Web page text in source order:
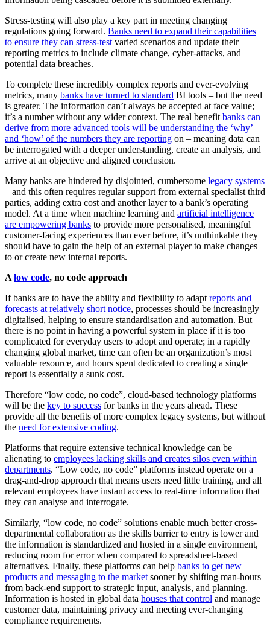
Stress-testing will also play a key part in meeting changing
regulations going forward. Banks need to expand their capabilities
to ensure they can stress-test varied scenarios and update their
reporting metrics to include climate change, cyber-attacks, and
potential data breaches.
To complete these incredibly complex reports and ever-evolving
metrics, many banks have turned to standard BI tools – but the need
is greater. The information can’t always be accepted at face value;
it’s a number without any wider context. The real benefit banks can
derive from more advanced tools will be understanding the ‘why’
and ‘how’ of the numbers they are reporting on – meaning data can
be interrogated with a deeper understanding, create an analysis, and
arrive at an objective and aligned conclusion.
Many banks are hindered by disjointed, cumbersome legacy systems
– and this often requires regular support from external specialist third
parties, adding extra cost and another layer to a bank’s operating
model. At a time when machine learning and artificial intelligence
are empowering banks to provide more personalised, meaningful
customer-facing experiences than ever before, it’s unthinkable they
should have to gain the help of an external player to make changes
to or create new internal reports.
A low code, no code approach
If banks are to have the ability and flexibility to adapt reports and
forecasts at relatively short notice, processes should be increasingly
digitalised, helping to ensure standardisation and automation. But
there is no point in having a powerful system in place if it is too
complicated for everyday users to adopt and operate; in a rapidly
changing global market, time can often be an organization’s most
valuable resource, and hours spent dedicated to creating a single
report is essentially a sunk cost.
Therefore “low code, no code”, cloud-based technology platforms
will be the key to success for banks in the years ahead. These
provide all the benefits of more complex legacy systems, but without
the need for extensive coding.
Platforms that require extensive technical knowledge can be
alienating to employees lacking skills and creates silos even within
departments. “Low code, no code” platforms instead operate on a
drag-and-drop approach that means users need little training, and all
relevant employees have instant access to real-time information that
they can analyse and interrogate.
Similarly, “low code, no code” solutions enable much better cross-
departmental collaboration as the skills barrier to entry is lower and
the information is standardized and hosted in a single environment,
reducing room for error when compared to spreadsheet-based
alternatives. Finally, these platforms can help banks to get new
products and messaging to the market sooner by shifting man-hours
from back-end support to strategic input, analysis, and planning.
Information is hosted in global data houses that control and manage
customer data, maintaining privacy and meeting ever-changing
compliance requirements.